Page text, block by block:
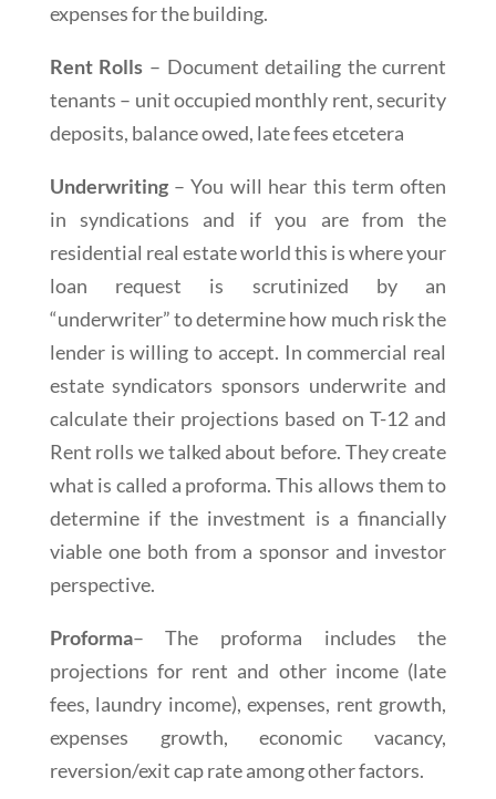
expenses for the building.
Rent Rolls – Document detailing the current
tenants – unit occupied monthly rent, security
deposits, balance owed, late fees etcetera
Underwriting– You will hear this term often
in syndications and if you are from the
residential real estate world this is where your
loan request is scrutinized by an
“underwriter” to determine how much risk the
lender is willing to accept. In commercial real
estate syndicators sponsors underwrite and
calculate their projections based on T-12 and
Rent rolls we talked about before. They create
what is called a proforma. This allows them to
determine if the investment is a financially
viable one both from a sponsor and investor
perspective.
Proforma– The proforma includes the
projections for rent and other income (late
fees, laundry income), expenses, rent growth,
expenses growth, economic vacancy,
reversion/exit cap rate among other factors.